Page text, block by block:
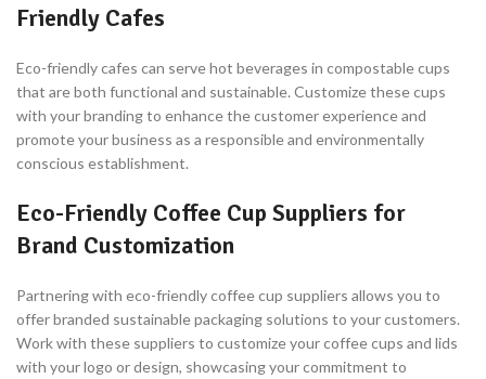
Friendly Cafes
Eco-friendly cafes can serve hot beverages in compostable cups
that are both functional and sustainable. Customize these cups
with your branding to enhance the customer experience and
promote your business as a responsible and environmentally
conscious establishment.
Eco-Friendly Coffee Cup Suppliers for
Brand Customization
Partnering with eco-friendly coffee cup suppliers allows you to
offer branded sustainable packaging solutions to your customers.
Work with these suppliers to customize your coffee cups and lids
with your logo or design, showcasing your commitment to